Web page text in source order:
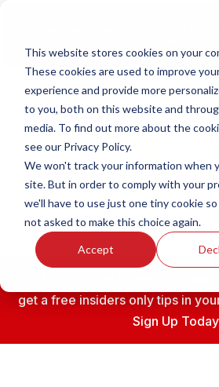
This website stores cookies on your
These cookies are used to improve
experience and provide more
to you, both on this website and
media. To find out more about the
see our Privacy Policy.
We won't track your information when
site. But in order to comply with your
we'll have to use just one tiny cookie
not asked to make this choice again.
Accept
New Smart Franchising Podcast
Subscribe to the Fransmart
get a free insiders only tips in
Sign Up Today